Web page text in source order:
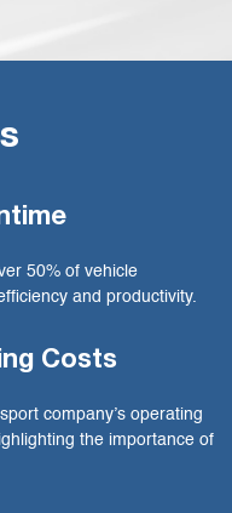
50% of vehicle
and productivity.
Costs
company’s operating
the importance of